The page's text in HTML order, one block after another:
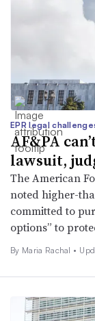
EPR legal
AF&PA
lawsuit,
The American
noted higher-
committed to
options” to
By Maria Rachal •